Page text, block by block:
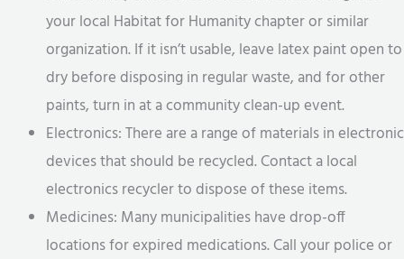
your local Habitat for Humanity chapter or similar
organization. If it isn’t usable, leave latex paint open to
dry before disposing in regular waste, and for other
paints, turn in at a community clean-up event.
Electronics: There are a range of materials in electronic
devices that should be recycled. Contact a local
electronics recycler to dispose of these items.
Medicines: Many municipalities have drop-off
locations for expired medications. Call your police or